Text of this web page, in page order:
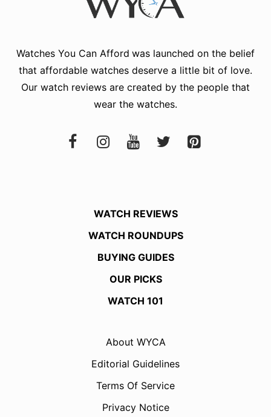
Watches You Can Afford was launched on the belief
that affordable watches deserve a little bit of love.
Our watch reviews are created by the people that
wear the watches.
WATCH REVIEWS
WATCH ROUNDUPS
BUYING GUIDES
OUR PICKS
WATCH 101
About WYCA
Editorial Guidelines
Terms Of Service
Privacy Notice